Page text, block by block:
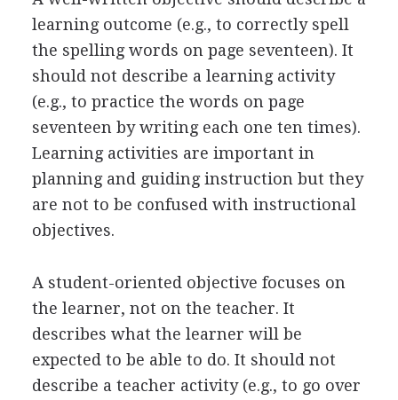
learning outcome (e.g., to correctly spell
the spelling words on page seventeen). It
should not describe a learning activity
(e.g., to practice the words on page
seventeen by writing each one ten times).
Learning activities are important in
planning and guiding instruction but they
are not to be confused with instructional
objectives.
A student-oriented objective focuses on
the learner, not on the teacher. It
describes what the learner will be
expected to be able to do. It should not
describe a teacher activity (e.g., to go over